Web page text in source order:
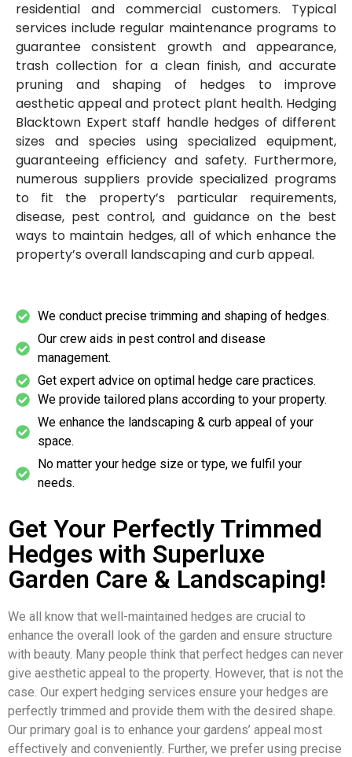
residential and commercial customers. Typical
services include regular maintenance programs to
guarantee consistent growth and appearance,
trash collection for a clean finish, and accurate
pruning and shaping of hedges to improve
aesthetic appeal and protect plant health. Hedging
Blacktown Expert staff handle hedges of different
sizes and species using specialized equipment,
guaranteeing efficiency and safety. Furthermore,
numerous suppliers provide specialized programs
to fit the property’s particular requirements,
disease, pest control, and guidance on the best
ways to maintain hedges, all of which enhance the
property’s overall landscaping and curb appeal.
We conduct precise trimming and shaping of hedges.
Our crew aids in pest control and disease
management.
Get expert advice on optimal hedge care practices.
We provide tailored plans according to your property.
We enhance the landscaping & curb appeal of your
space.
No matter your hedge size or type, we fulfil your
needs.
Get Your Perfectly Trimmed
Hedges with Superluxe
Garden Care & Landscaping!
We all know that well-maintained hedges are crucial to
enhance the overall look of the garden and ensure structure
with beauty. Many people think that perfect hedges can never
give aesthetic appeal to the property. However, that is not the
case. Our expert hedging services ensure your hedges are
perfectly trimmed and provide them with the desired shape.
Our primary goal is to enhance your gardens’ appeal most
effectively and conveniently. Further, we prefer using precise